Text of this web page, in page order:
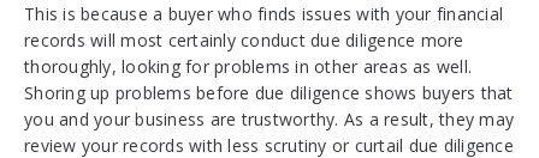
This is because a buyer who finds issues with your financial
records will most certainly conduct due diligence more
thoroughly, looking for problems in other areas as well.
Shoring up problems before due diligence shows buyers that
you and your business are trustworthy. As a result, they may
review your records with less scrutiny or curtail due diligence